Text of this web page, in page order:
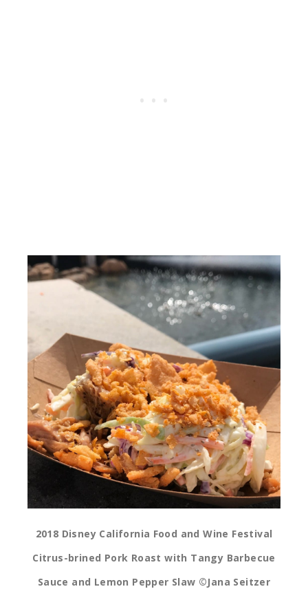
2018 Disney California Food and Wine Festival
Citrus-brined Pork Roast with Tangy Barbecue
Sauce and Lemon Pepper Slaw ©Jana Seitzer